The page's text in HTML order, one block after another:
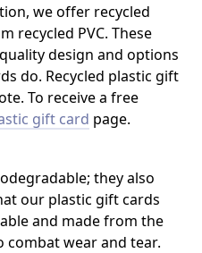
we offer recycled
recycled PVC. These
design and options
do. Recycled plastic gift
To receive a free
gift card page.
they also
our plastic gift cards
and made from the
wear and tear.